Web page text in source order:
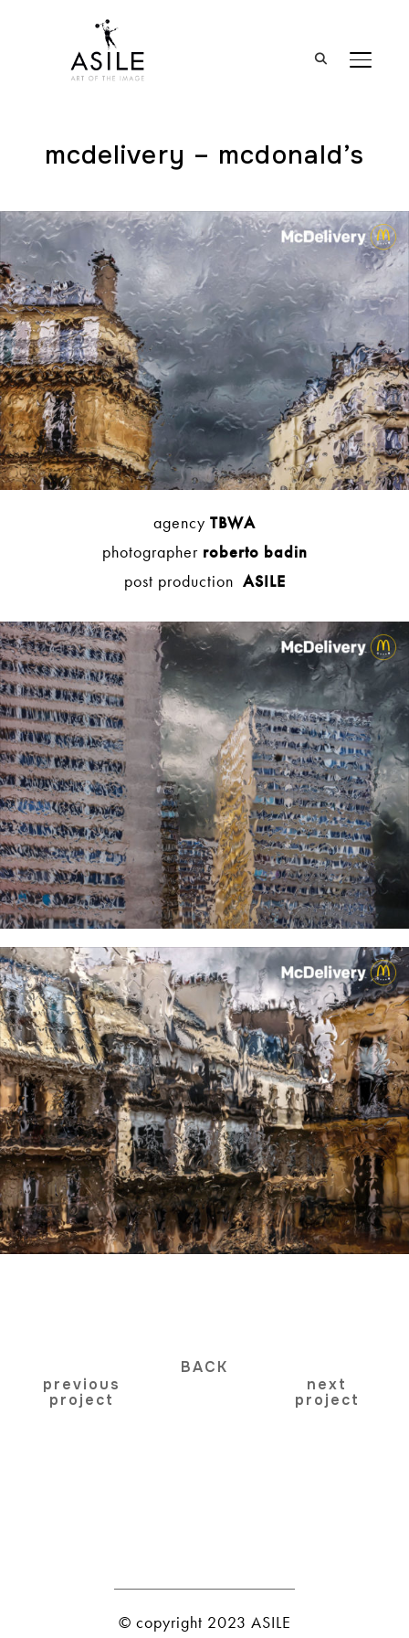
mcdelivery – mcdonald’s
agency TBWA
photographer roberto badin
post production ASILE
previous
project
BACK
next
project
© copyright 2023 ASILE